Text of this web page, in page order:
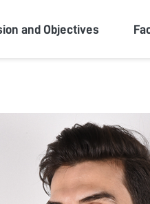
and Objectives